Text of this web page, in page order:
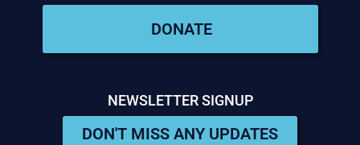
DONATE
NEWSLETTER SIGNUP
DON'T MISS ANY UPDATES